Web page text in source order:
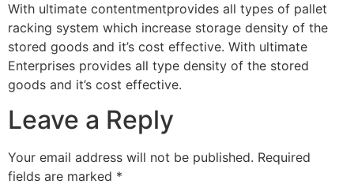
With ultimate contentmentprovides all types of pallet
racking system which increase storage density of the
stored goods and it’s cost effective. With ultimate
Enterprises provides all type density of the stored
goods and it’s cost effective.
Leave a Reply
Your email address will not be published. Required
fields are marked *